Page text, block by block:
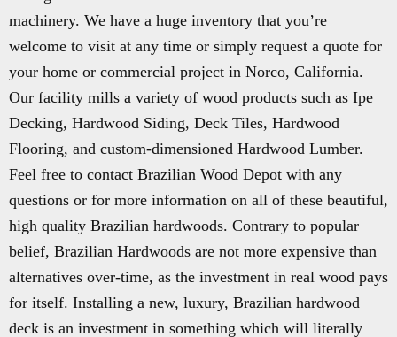
machinery. We have a huge inventory that you’re
welcome to visit at any time or simply request a quote for
your home or commercial project in Norco, California.
Our facility mills a variety of wood products such as Ipe
Decking, Hardwood Siding, Deck Tiles, Hardwood
Flooring, and custom-dimensioned Hardwood Lumber.
Feel free to contact Brazilian Wood Depot with any
questions or for more information on all of these beautiful,
high quality Brazilian hardwoods. Contrary to popular
belief, Brazilian Hardwoods are not more expensive than
alternatives over-time, as the investment in real wood pays
for itself. Installing a new, luxury, Brazilian hardwood
deck is an investment in something which will literally